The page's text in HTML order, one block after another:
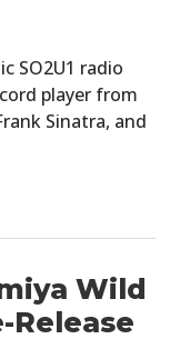
SO2U1 radio
player from
Sinatra, and
Wild
Release